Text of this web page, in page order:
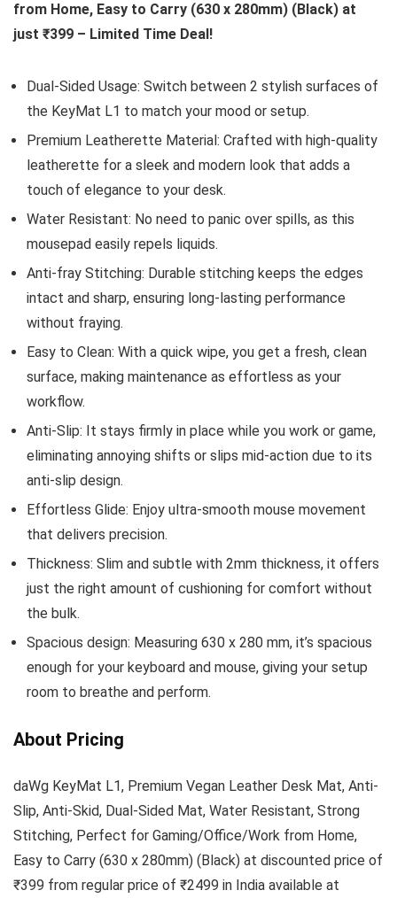
from Home, Easy to Carry (630 x 280mm) (Black) at
just ₹399 – Limited Time Deal!
Dual-Sided Usage: Switch between 2 stylish surfaces of
the KeyMat L1 to match your mood or setup.
Premium Leatherette Material: Crafted with high-quality
leatherette for a sleek and modern look that adds a
touch of elegance to your desk.
Water Resistant: No need to panic over spills, as this
mousepad easily repels liquids.
Anti-fray Stitching: Durable stitching keeps the edges
intact and sharp, ensuring long-lasting performance
without fraying.
Easy to Clean: With a quick wipe, you get a fresh, clean
surface, making maintenance as effortless as your
workflow.
Anti-Slip: It stays firmly in place while you work or game,
eliminating annoying shifts or slips mid-action due to its
anti-slip design.
Effortless Glide: Enjoy ultra-smooth mouse movement
that delivers precision.
Thickness: Slim and subtle with 2mm thickness, it offers
just the right amount of cushioning for comfort without
the bulk.
Spacious design: Measuring 630 x 280 mm, it’s spacious
enough for your keyboard and mouse, giving your setup
room to breathe and perform.
About Pricing
daWg KeyMat L1, Premium Vegan Leather Desk Mat, Anti-
Slip, Anti-Skid, Dual-Sided Mat, Water Resistant, Strong
Stitching, Perfect for Gaming/Office/Work from Home,
Easy to Carry (630 x 280mm) (Black) at discounted price of
₹399 from regular price of ₹2499 in India available at